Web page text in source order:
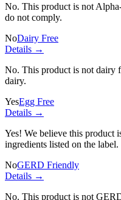
No. This product is not
do not comply.
NoDairy Free
Details →
No. This product is not dairy
dairy.
YesEgg Free
Details →
Yes! We believe this product
ingredients listed on the label.
NoGERD Friendly
Details →
No. This product is not